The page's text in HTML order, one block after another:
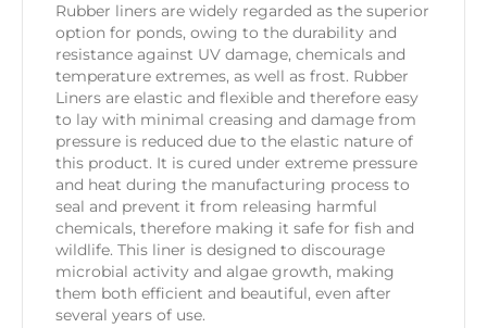
Rubber liners are widely regarded as the superior
option for ponds, owing to the durability and
resistance against UV damage, chemicals and
temperature extremes, as well as frost. Rubber
Liners are elastic and flexible and therefore easy
to lay with minimal creasing and damage from
pressure is reduced due to the elastic nature of
this product. It is cured under extreme pressure
and heat during the manufacturing process to
seal and prevent it from releasing harmful
chemicals, therefore making it safe for fish and
wildlife. This liner is designed to discourage
microbial activity and algae growth, making
them both efficient and beautiful, even after
several years of use.